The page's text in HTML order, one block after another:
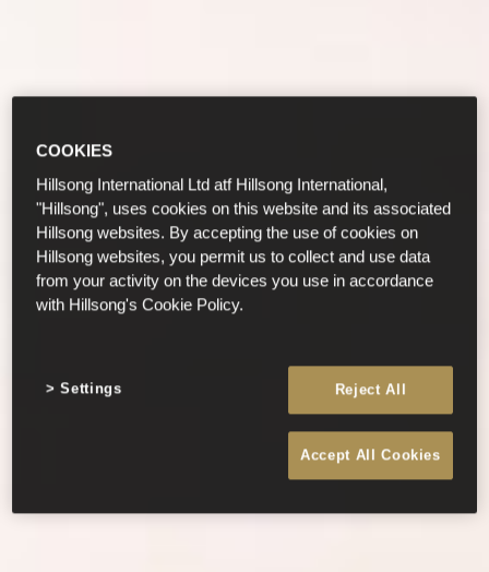
COOKIES
Hillsong International Ltd atf Hillsong International,
"Hillsong", uses cookies on this website and its associated
Hillsong websites. By accepting the use of cookies on
Hillsong websites, you permit us to collect and use data
from your activity on the devices you use in accordance
with Hillsong's Cookie Policy.
Reject All
Accept All Cookies
Settings